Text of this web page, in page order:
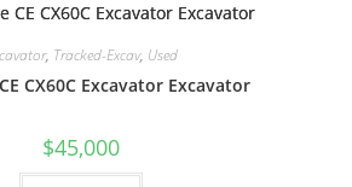
, Tracked-Excav, Used
CX60C Excavator Excavator
$45,000